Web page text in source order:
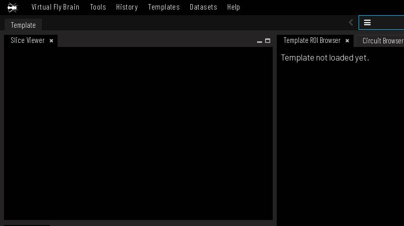
Virtual Fly Brain Tools History Templates Datasets Help
Template
Slice Viewer
Template ROI Browser Circuit Browser
Template not loaded yet.